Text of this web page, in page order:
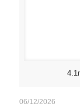
06/12/2026